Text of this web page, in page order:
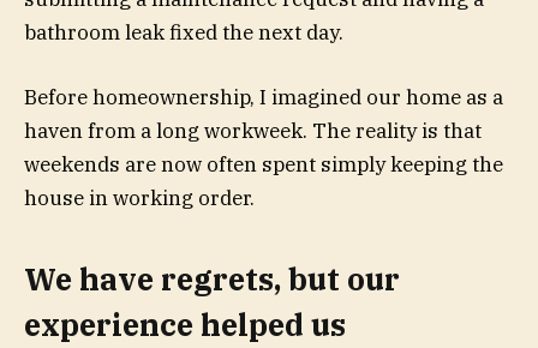
bathroom leak fixed the next day.
Before homeownership, I imagined our home as a
haven from a long workweek. The reality is that
weekends are now often spent simply keeping the
house in working order.
We have regrets, but our
experience helped us